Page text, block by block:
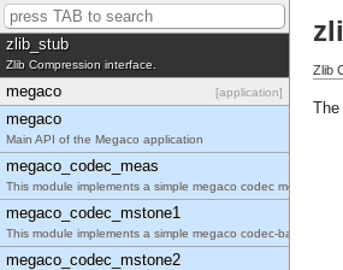
A function to read internally formatted wrap disk logs
zlib_stub
Zlib Compression interface.
megaco [application]
megaco
Main API of the Megaco application
megaco_codec_meas
This module implements a simple megaco codec
megaco_codec_mstone1
This module implements a simple megaco codec-based
megaco_codec_mstone2
Zlib